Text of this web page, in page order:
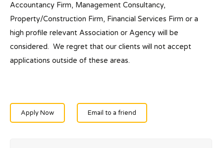
Accountancy Firm, Management Consultancy,
Property/Construction Firm, Financial Services Firm or a
high profile relevant Association or Agency will be
considered. We regret that our clients will not accept
applications outside of these areas.
Apply Now Email to a friend